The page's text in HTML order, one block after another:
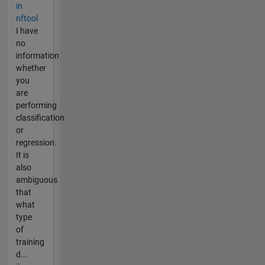
in
nftool
I have
no
information
whether
you
are
performing
classification
or
regression.
It is
also
ambiguous
that
what
type
of
training
d...